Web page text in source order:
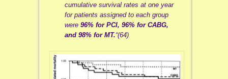
cumulative survival rates at one year
for patients assigned to each group
were 96% for PCI, 96% for CABG,
and 98% for MT.“(64)